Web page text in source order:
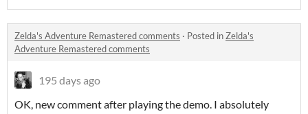
Zelda's Adventure Remastered comments · Posted inZelda's
Adventure Remastered comments
195 days ago
OK, new comment after playing the demo. I absolutely